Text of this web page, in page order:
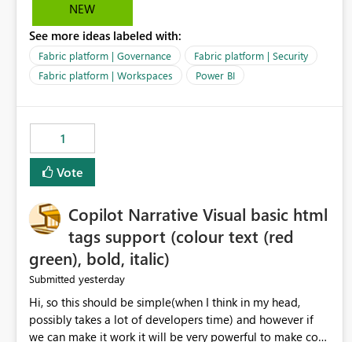
NEW
See more ideas labeled with:
Fabric platform | Governance
Fabric platform | Security
Fabric platform | Workspaces
Power BI
1
Vote
Copilot Narrative Visual basic html
tags support (colour text (red
green), bold, italic)
Submitted yesterday
Hi, so this should be simple(when I think in my head,
possibly takes a lot of developers time) and however if
we can make it work it will be very powerful to make co-